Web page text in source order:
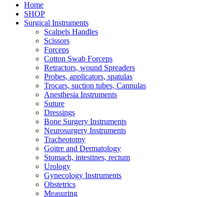
Home
SHOP
Surgical Instruments
Scalpels Handles
Scissors
Forceps
Cotton Swab Forceps
Retractors, wound Spreaders
Probes, applicators, spatulas
Trocars, suction tubes, Cannulas
Anesthesia Instruments
Suture
Dressings
Bone Surgery Instruments
Neurosurgery Instruments
Tracheotomy
Goitre and Dermatology
Stomach, intestines, rectum
Urology
Gynecology Instruments
Obstetrics
Measuring